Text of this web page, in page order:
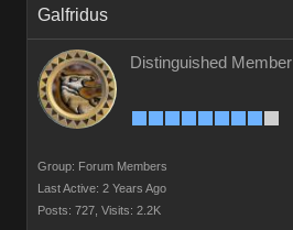
Galfridus
Distinguished Member
Group: Forum Members
Last Active: 2 Years Ago
Posts: 727, Visits: 2.2K